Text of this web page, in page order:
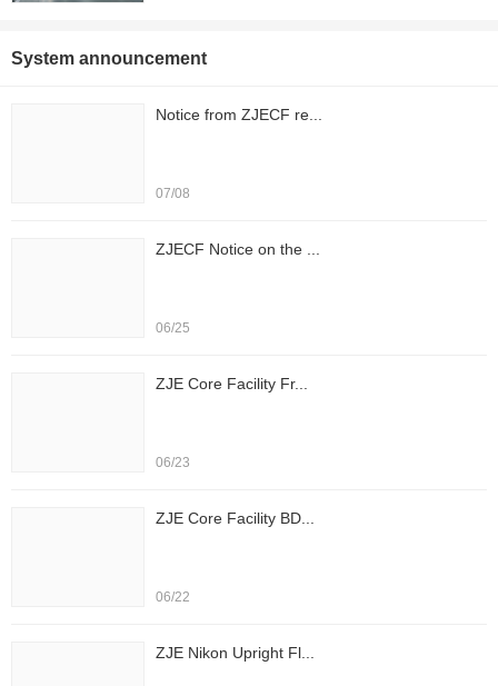
System announcement
Notice from ZJECF re...
07/08
ZJECF Notice on the ...
06/25
ZJE Core Facility Fr...
06/23
ZJE Core Facility BD...
06/22
ZJE Nikon Upright Fl...